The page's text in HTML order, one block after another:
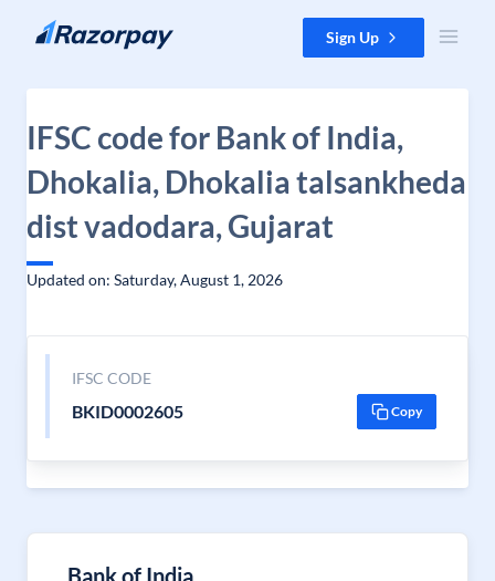
Skip to content Sign Up
IFSC code for Bank of India,
Dhokalia, Dhokalia talsankheda
dist vadodara, Gujarat
Updated on: Saturday, August 1, 2026
IFSC CODE
BKID0002605 Copy
Bank of India